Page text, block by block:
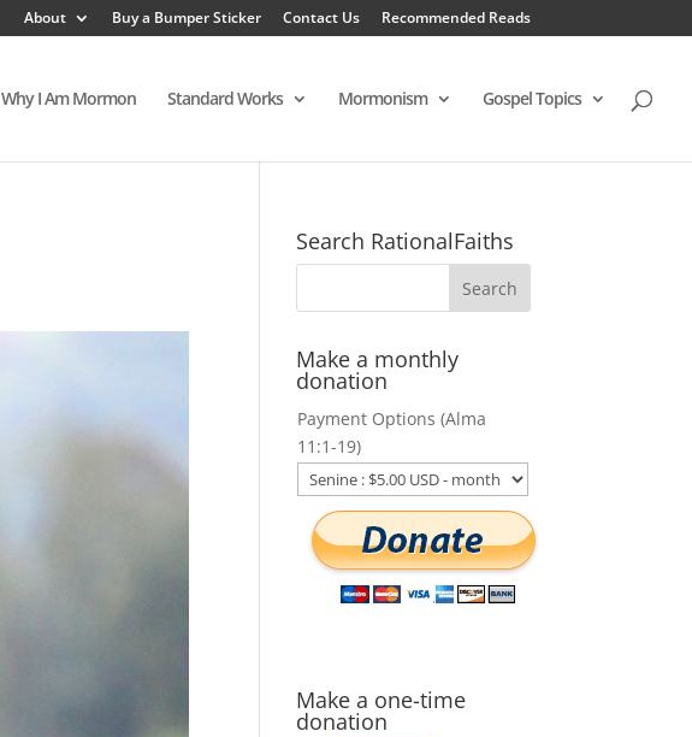
About Buy a Bumper Sticker Contact Us Recommended Reads
Why I Am Mormon Standard Works Mormonism Gospel Topics
Search RationalFaiths
Make a monthly
donation
Payment Options (Alma
11:1-19)
Make a one-time
donation